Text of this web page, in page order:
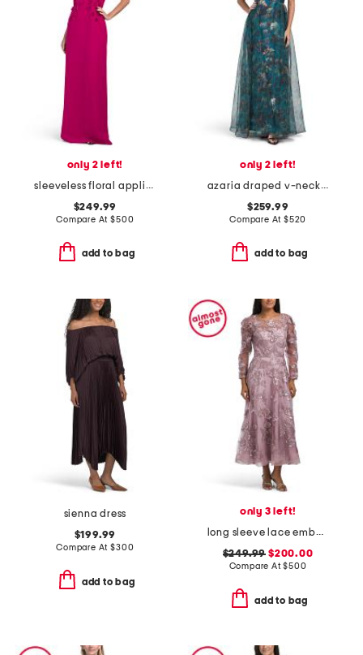
only 2 left!
sleeveless floral applique gown
$249.99
Compare At$500
add to bag
only 2 left!
azaria draped v-neck gown
$259.99
Compare At $520
add to bag
sienna dress
$199.99
Compare At$300
add to bag
only 3 left!
long sleeve lace embellished gown
$249.99 $200.00
Compare At$500
add to bag